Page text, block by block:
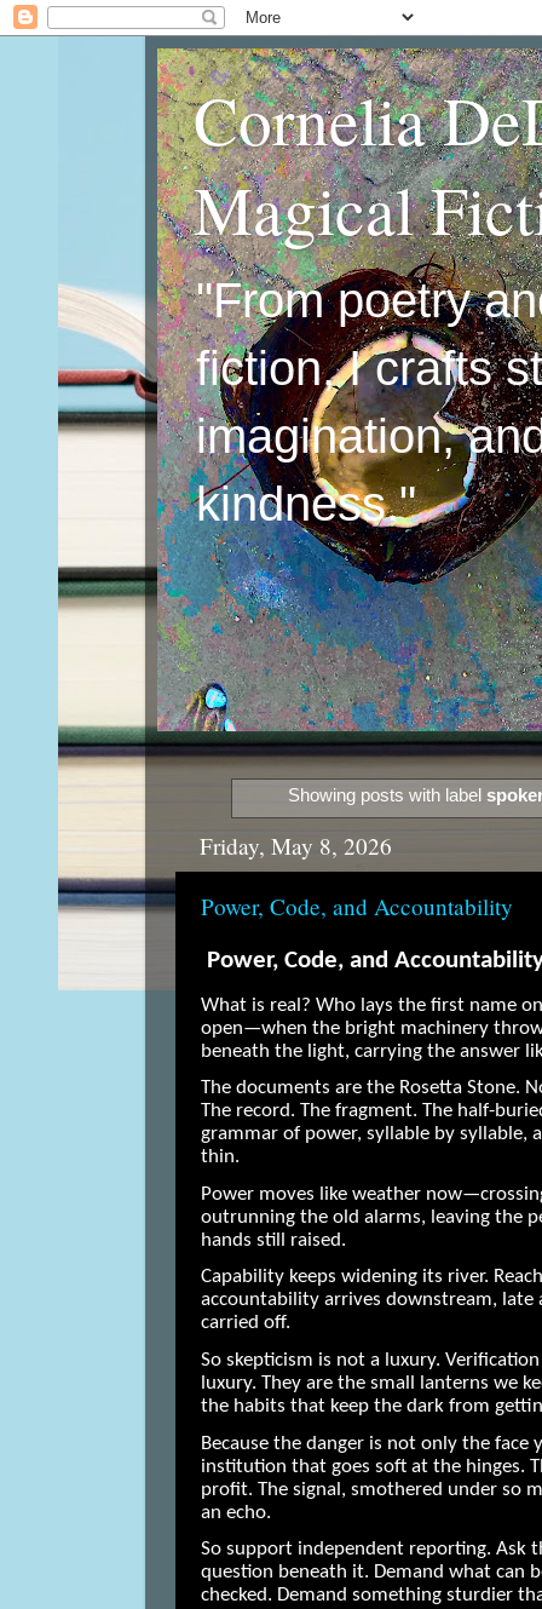
Cornelia
Magical
"From poetry
fiction, I crafts
imagination,
kindness."
Showing posts with label
Friday, May 8, 2026
Power, Code, and Accountability
Power, Code, and
What is real? Who lays the first name
open—when the bright machinery
beneath the light, carrying the answer
The documents are the Rosetta Stone.
The record. The fragment. The half-
grammar of power, syllable by syllable,
thin.
Power moves like weather
outrunning the old alarms, leaving the
hands still raised.
Capability keeps widening its river.
accountability arrives downstream,
carried off.
So skepticism is not a luxury.
luxury. They are the small lanterns we
the habits that keep the dark from
Because the danger is not only the
institution that goes soft at the hinges.
profit. The signal, smothered under so
an echo.
So support independent reporting. Ask
question beneath it. Demand what can
checked. Demand something sturdier